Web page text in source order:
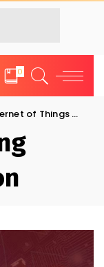
0
and Trends: IoT Blog